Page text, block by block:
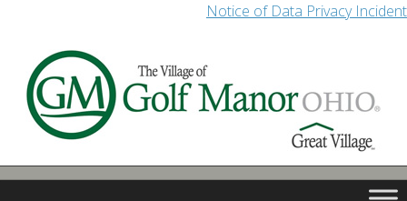
Notice of Data Privacy Incident